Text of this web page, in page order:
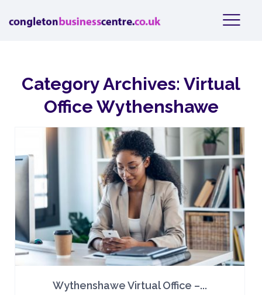
Category Archives: Virtual
Office Wythenshawe
Wythenshawe Virtual Office –...